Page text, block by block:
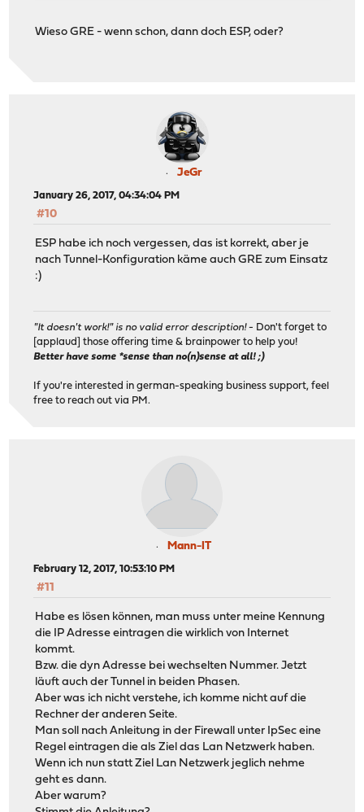
Wieso GRE - wenn schon, dann doch ESP, oder?
JeGr
January 26, 2017, 04:34:04 PM
#10
ESP habe ich noch vergessen, das ist korrekt, aber je
nach Tunnel-Konfiguration käme auch GRE zum Einsatz
:)
"It doesn't work!" is no valid error description!- Don't forget to
[applaud] those offering time & brainpower to help you!
Better have some *sense than no(n)sense at all! ;)
If you're interested in german-speaking business support, feel
free to reach out via PM.
Mann-IT
February 12, 2017, 10:53:10 PM
#11
Habe es lösen können, man muss unter meine Kennung
die IP Adresse eintragen die wirklich von Internet
kommt.
Bzw. die dyn Adresse bei wechselten Nummer. Jetzt
läuft auch der Tunnel in beiden Phasen.
Aber was ich nicht verstehe, ich komme nicht auf die
Rechner der anderen Seite.
Man soll nach Anleitung in der Firewall unter IpSec eine
Regel eintragen die als Ziel das Lan Netzwerk haben.
Wenn ich nun statt Ziel Lan Netzwerk jeglich nehme
geht es dann.
Aber warum?